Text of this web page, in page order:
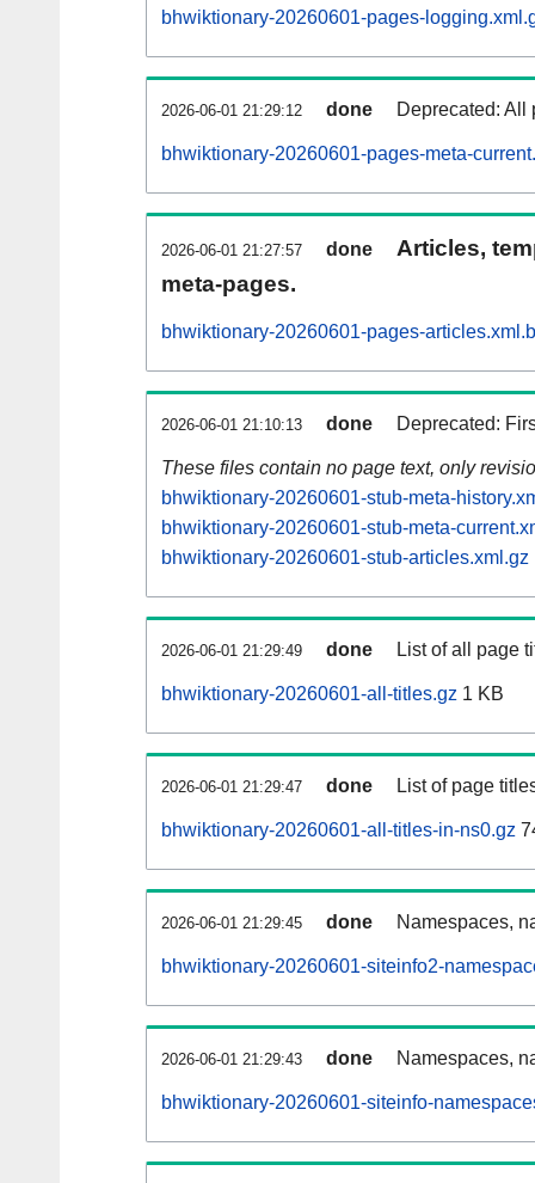
bhwiktionary-20260601-pages-
2026-06-01 21:29:12 done Deprecated: All
bhwiktionary-20260601-pages-meta-
2026-06-01 21:27:57 done
Articles,
meta-pages.
bhwiktionary-20260601-pages-
2026-06-01 21:10:13 done Deprecated:
These files contain no page text, only
bhwiktionary-20260601-stub-meta-
bhwiktionary-20260601-stub-meta-
bhwiktionary-20260601-stub-articles.xml.gz
2026-06-01 21:29:49 done List of all page
bhwiktionary-20260601-all-titles.gz 1 KB
2026-06-01 21:29:47 done List of page
bhwiktionary-20260601-all-titles-in-ns0.gz
2026-06-01 21:29:45 done Namespaces,
bhwiktionary-20260601-siteinfo2-
2026-06-01 21:29:43 done Namespaces,
bhwiktionary-20260601-siteinfo-